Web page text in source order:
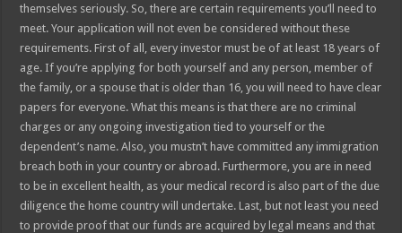
themselves seriously. So, there are certain requirements you’ll need to
meet. Your application will not even be considered without these
requirements. First of all, every investor must be of at least 18 years of
age. If you’re applying for both yourself and any person, member of
the family, or a spouse that is older than 16, you will need to have clear
papers for everyone. What this means is that there are no criminal
charges or any ongoing investigation tied to yourself or the
dependent’s name. Also, you mustn’t have committed any immigration
breach both in your country or abroad. Furthermore, you are in need
to be in excellent health, as your medical record is also part of the due
diligence the home country will undertake. Last, but not least you need
to provide proof that our funds are acquired by legal means and that